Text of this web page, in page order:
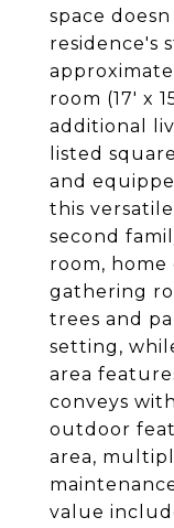
space
residence's
room (17' x
additional
listed
and
this
second
room, home
gathering
trees and
setting,
area
conveys
outdoor
area,
value